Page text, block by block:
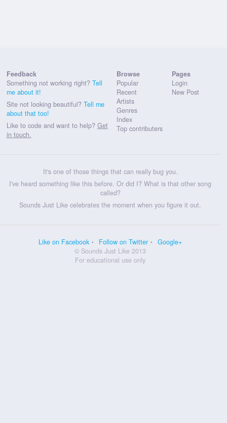
Feedback
Something not working right? Tell
me about it!
Site not looking beautiful? Tell me
about that too!
Like to code and want to help? Get
in touch.
Browse
Popular
Recent
Artists
Genres
Index
Top contributers
Pages
Login
New Post
It's one of those things that can really bug you.
I've heard something like this before. Or did I? What is that other song
called?
Sounds Just Like celebrates the moment when you figure it out.
Like on Facebook Follow on Twitter
Google+
© Sounds Just Like 2013
For educational use only